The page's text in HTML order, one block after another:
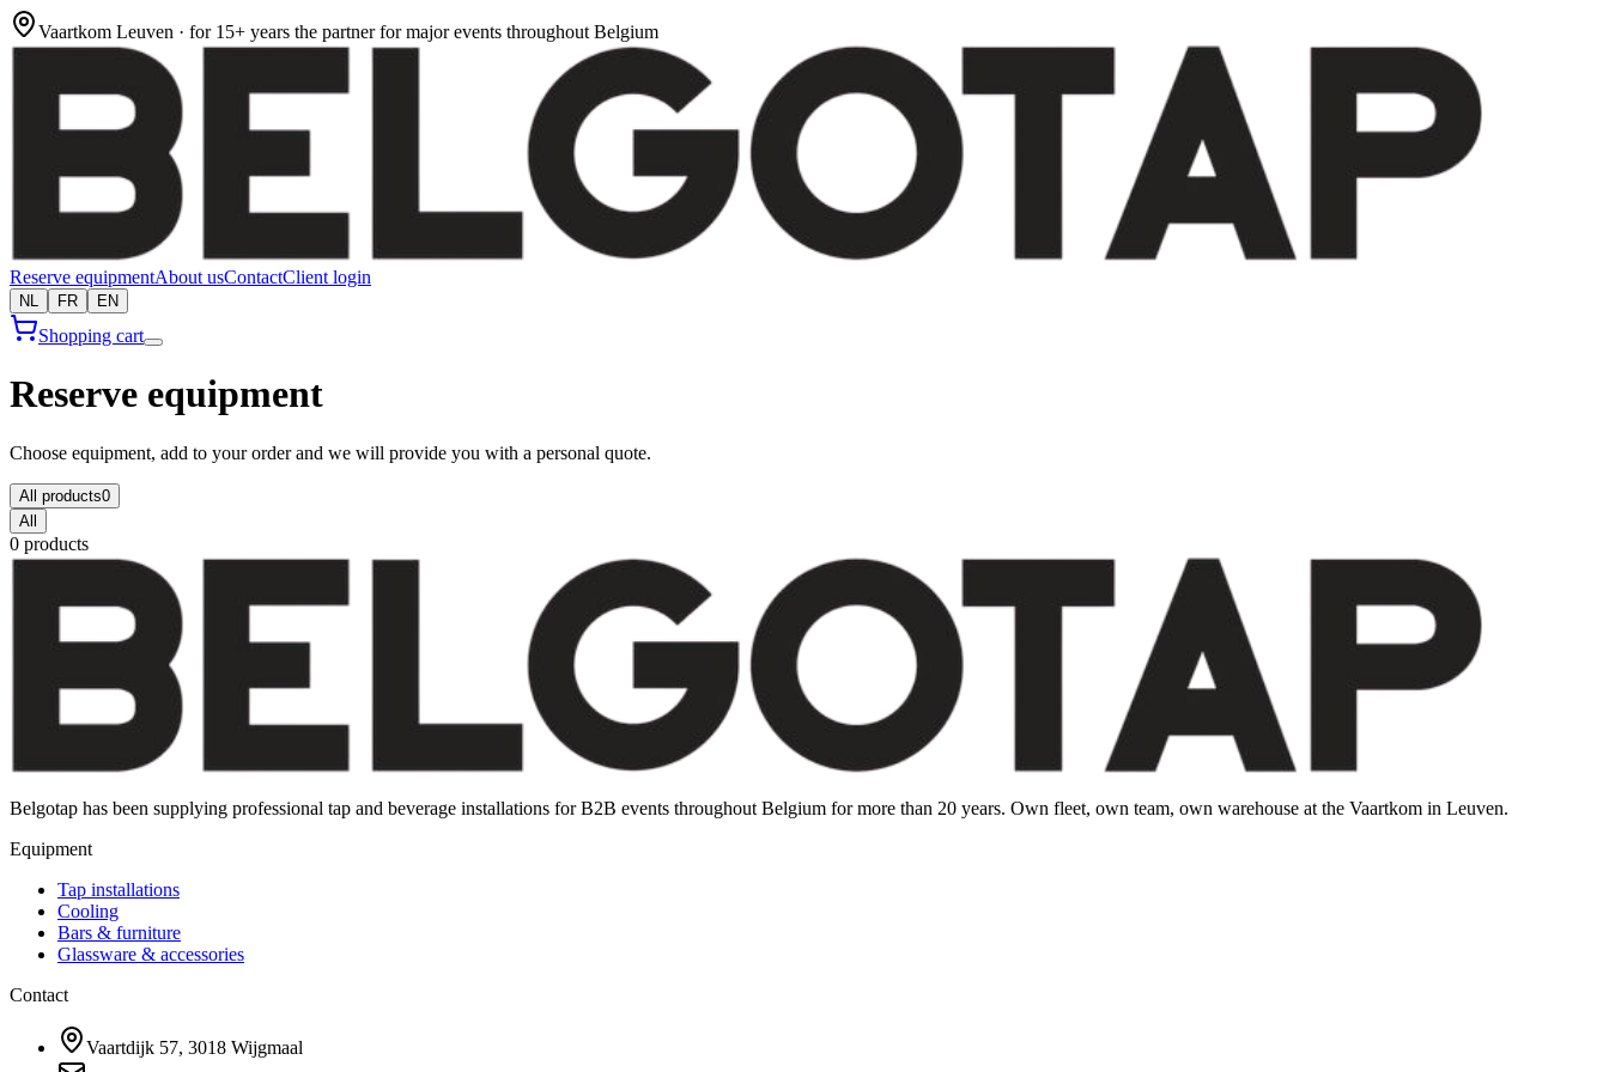
Vaartkom Leuven · for 15+ years the partner for major events throughout Belgium
Reserve equipmentAbout usContactClient login
NL FR EN
Shopping cart
Reserve equipment
Choose equipment, add to your order and we will provide you with a personal quote.
All products0
All
0 products
Belgotap has been supplying professional tap and beverage installations for B2B events throughout Belgium for more than 20 years. Own fleet, own team, own warehouse at the Vaartkom in Leuven.
Equipment
Tap installations
Cooling
Bars & furniture
Glassware & accessories
Contact
Vaartdijk 57, 3018 Wijgmaal